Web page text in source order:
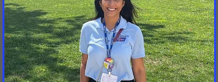
Damaging Legislation That
Will Strip Health Care From
Thousands
BOISE, Idaho –– The Idaho Senate today ignored the
clear will of its constituents and passed House Bill 345,